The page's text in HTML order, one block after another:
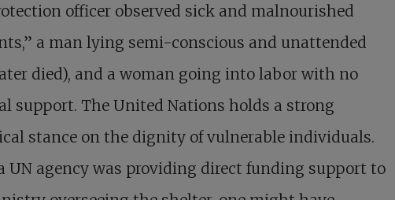
officer observed sick and malnourished
a man lying semi-conscious and unattended
died), and a woman going into labor with no
support. The United Nations holds a strong
stance on the dignity of vulnerable individuals.
UN agency was providing direct funding support to